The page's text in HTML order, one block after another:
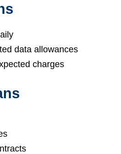
data allowances
charges